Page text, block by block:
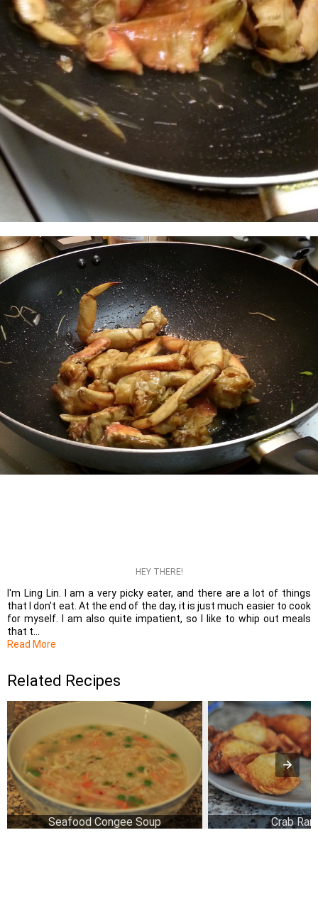
HEY THERE!
I'm Ling Lin. I am a very picky eater, and there are a lot of things
that I don't eat. At the end of the day, it is just much easier to cook
for myself. I am also quite impatient, so I like to whip out meals
that t...
Read More
Related Recipes
Seafood Congee Soup Crab